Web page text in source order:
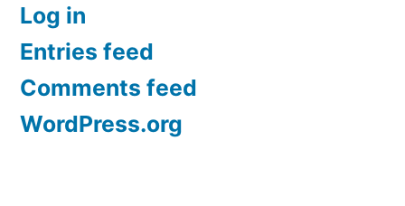
Log in
Entries feed
Comments feed
WordPress.org